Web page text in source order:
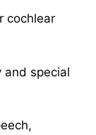
cochlear
and special